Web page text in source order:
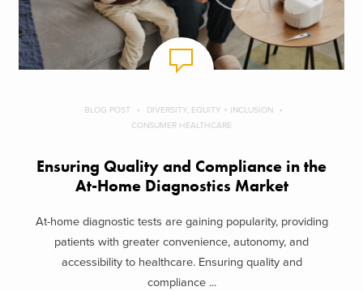
BLOG POST
DIVERSITY, EQUITY + INCLUSION
CONSUMER HEALTHCARE
Ensuring Quality and Compliance in the
At-Home Diagnostics Market
At-home diagnostic tests are gaining popularity, providing
patients with greater convenience, autonomy, and
accessibility to healthcare. Ensuring quality and
compliance ...